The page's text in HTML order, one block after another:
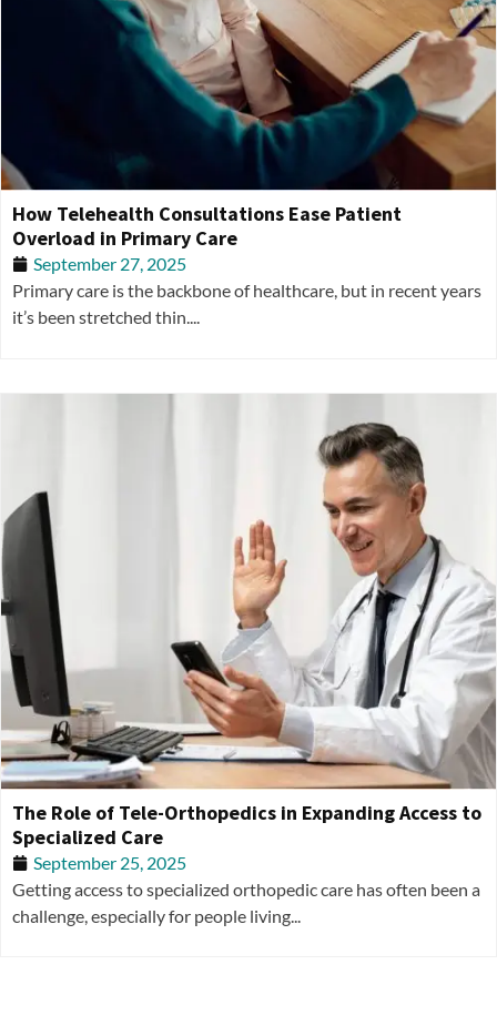
How Telehealth Consultations Ease Patient
Overload in Primary Care
September 27, 2025
Primary care is the backbone of healthcare, but in recent years
it’s been stretched thin....
The Role of Tele-Orthopedics in Expanding Access to
Specialized Care
September 25, 2025
Getting access to specialized orthopedic care has often been a
challenge, especially for people living...